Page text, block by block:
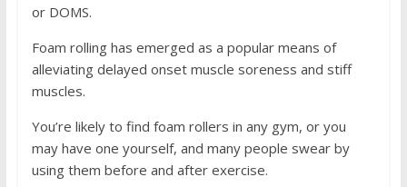
or DOMS.
Foam rolling has emerged as a popular means of
alleviating delayed onset muscle soreness and stiff
muscles.
You’re likely to find foam rollers in any gym, or you
may have one yourself, and many people swear by
using them before and after exercise.